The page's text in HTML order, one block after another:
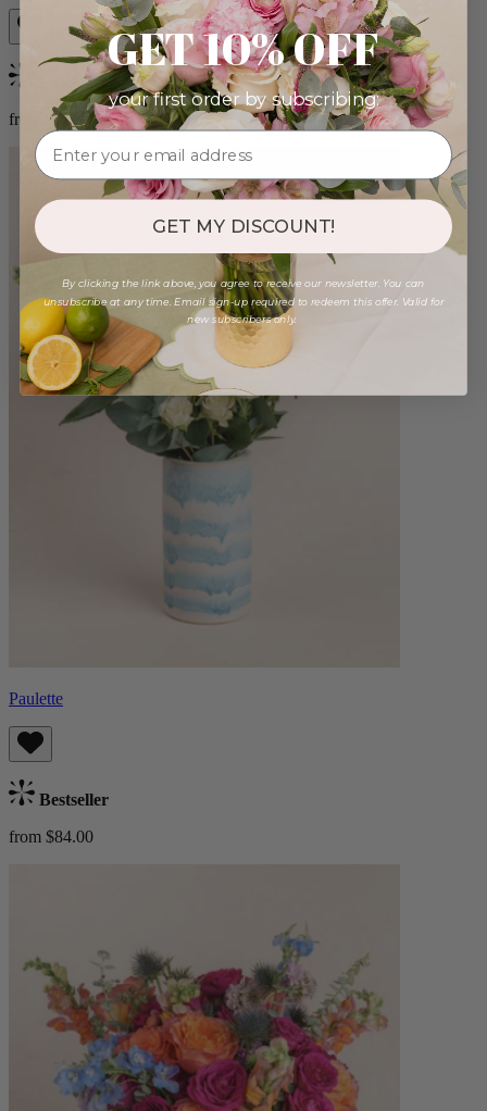
Bestseller
from $98.00
Paulette
Bestseller
from $84.00
GET 10% OFF
your first order by subscribing:
GET MY DISCOUNT!
By clicking the link above, you agree to receive our newsletter. You can
unsubscribe at any time. Email sign-up required to redeem this offer. Valid for
new subscribers only.